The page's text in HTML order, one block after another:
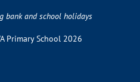
bank and school holidays
Primary School 2026